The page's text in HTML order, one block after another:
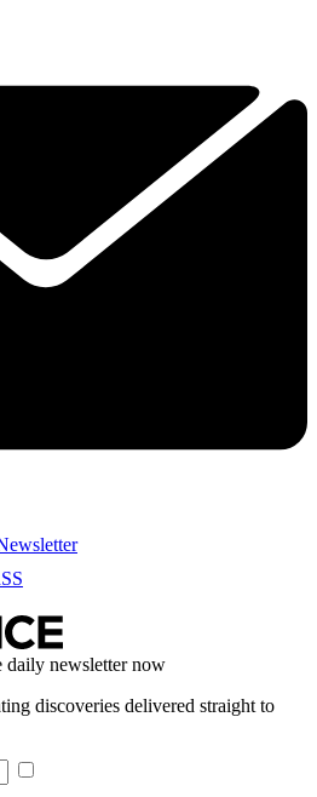
daily newsletter now
discoveries delivered straight to